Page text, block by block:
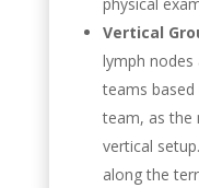
Vertical
lymph
teams based
team, as the
vertical
along the